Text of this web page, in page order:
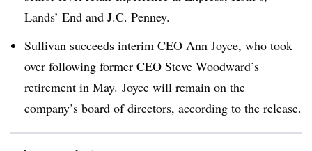
Lands’ End and J.C. Penney.
Sullivan succeeds interim CEO Ann Joyce, who took
over following former CEO Steve Woodward’s
retirement in May. Joyce will remain on the
company’s board of directors, according to the release.